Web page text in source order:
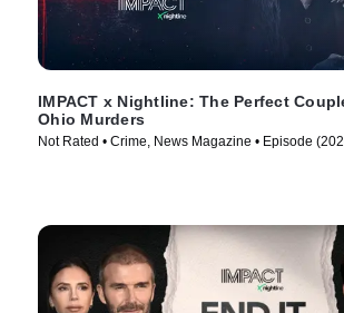
IMPACT x Nightline: The Perfect
Ohio Murders
Not Rated • Crime, News Magazine • Episode